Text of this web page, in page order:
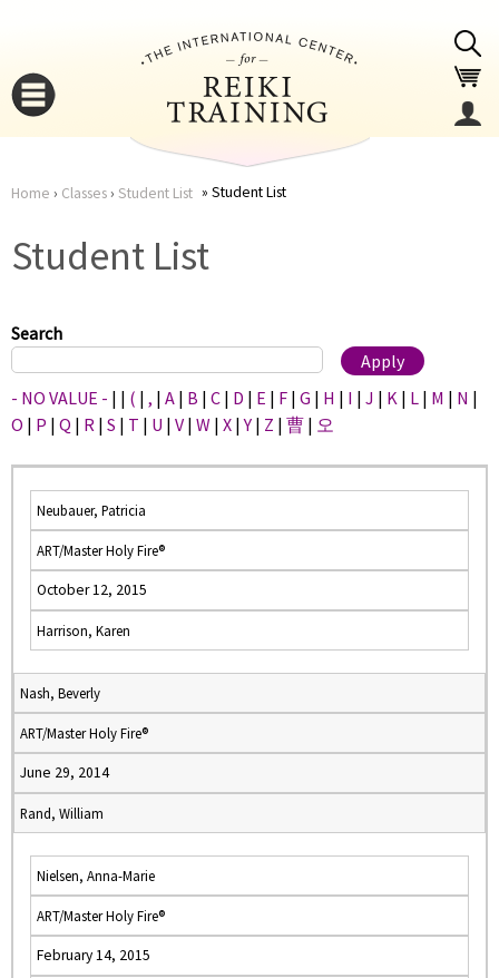
here
Home › Classes› Student List Student List
Student List
Search
- NO VALUE - | | ( | , | A | B | C | D | E | F | G | H | I | J | K | L | M | N |
O | P | Q | R | S | T | U | V | W | X |Y | Z | 曹 | 오
Neubauer, Patricia
ART/Master Holy Fire®
October 12, 2015
Harrison, Karen
Nash, Beverly
ART/Master Holy Fire®
June 29, 2014
Rand, William
Nielsen, Anna-Marie
ART/Master Holy Fire®
February 14, 2015